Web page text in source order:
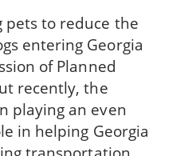
pets to reduce the
entering Georgia
of Planned
recently, the
playing an even
in helping Georgia